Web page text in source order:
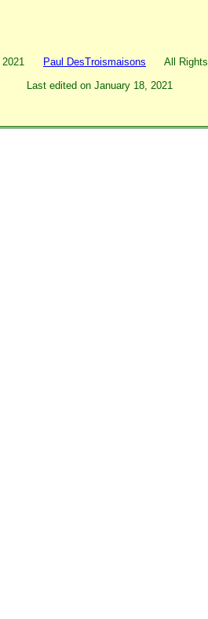
2021 Paul DesTroismaisons All Rights
Last edited on January 18, 2021